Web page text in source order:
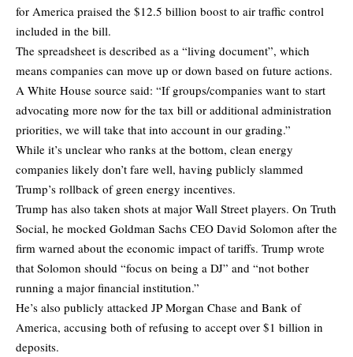
for America praised the $12.5 billion boost to air traffic control
included in the bill.
The spreadsheet is described as a “living document”, which
means companies can move up or down based on future actions.
A White House source said: “If groups/companies want to start
advocating more now for the tax bill or additional administration
priorities, we will take that into account in our grading.”
While it’s unclear who ranks at the bottom, clean energy
companies likely don’t fare well, having publicly slammed
Trump’s rollback of green energy incentives.
Trump has also taken shots at major Wall Street players. On Truth
Social, he mocked Goldman Sachs CEO David Solomon after the
firm warned about the economic impact of tariffs. Trump wrote
that Solomon should “focus on being a DJ” and “not bother
running a major financial institution.”
He’s also publicly attacked JP Morgan Chase and Bank of
America, accusing both of refusing to accept over $1 billion in
deposits.